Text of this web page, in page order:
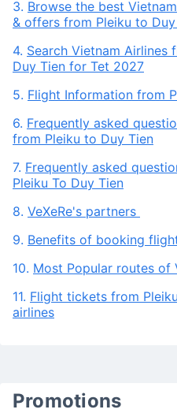
3. Browse the best
& offers from Pleiku to
4. Search Vietnam
Duy Tien for Tet 2027
5. Flight Information from
6. Frequently asked
from Pleiku to Duy Tien
7. Frequently asked
Pleiku To Duy Tien
8. VeXeRe's partners
9. Benefits of booking
10. Most Popular routes of
11. Flight tickets from
airlines
Promotions